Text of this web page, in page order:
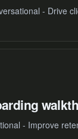
- Drive
- Improve